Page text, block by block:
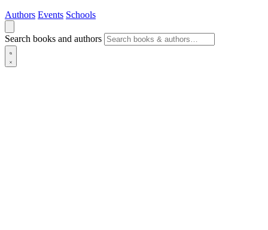
Authors Events Schools
Search books and authors